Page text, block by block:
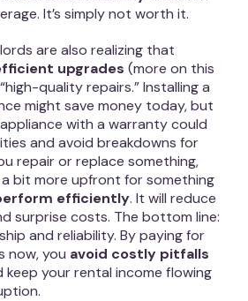
It’s simply not worth it.
are also realizing that
upgrades (more on this
quality repairs.” Installing a
might save money today, but
with a warranty could
and avoid breakdowns for
repair or replace something,
bit more upfront for something
efficiently. It will reduce
surprise costs. The bottom line:
and reliability. By paying for
now, you avoid costly pitfalls
your rental income flowing